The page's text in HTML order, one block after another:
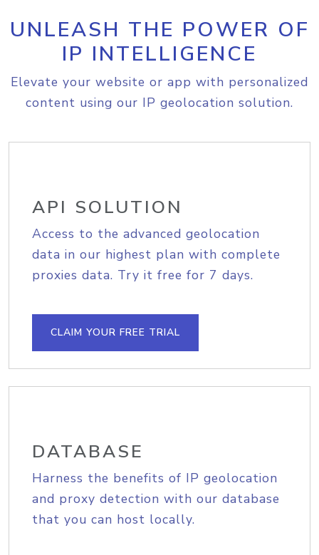
UNLEASH THE POWER OF
IP INTELLIGENCE
Elevate your website or app with personalized
content using our IP geolocation solution.
API SOLUTION
Access to the advanced geolocation
data in our highest plan with complete
proxies data. Try it free for 7 days.
CLAIM YOUR FREE TRIAL
DATABASE
Harness the benefits of IP geolocation
and proxy detection with our database
that you can host locally.